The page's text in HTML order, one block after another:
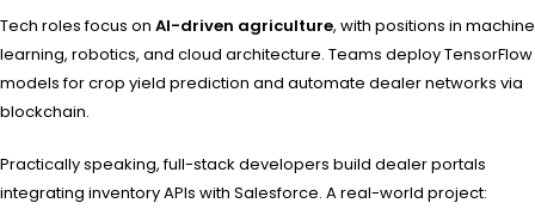
Tech roles focus on AI-driven agriculture, with positions in machine
learning, robotics, and cloud architecture. Teams deploy TensorFlow
models for crop yield prediction and automate dealer networks via
blockchain.
Practically speaking, full-stack developers build dealer portals
integrating inventory APIs with Salesforce. A real-world project: